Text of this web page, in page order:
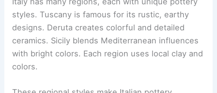
styles. Tuscany is famous for its rustic, earthy
designs. Deruta creates colorful and detailed
ceramics. Sicily blends Mediterranean influences
with bright colors. Each region uses local clay and
colors.